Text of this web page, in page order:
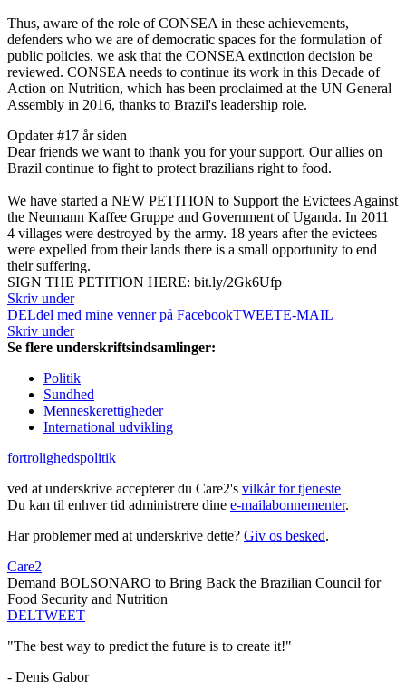
Thus, aware of the role of CONSEA in these achievements,
defenders who we are of democratic spaces for the formulation of
public policies, we ask that the CONSEA extinction decision be
reviewed. CONSEA needs to continue its work in this Decade of
Action on Nutrition, which has been proclaimed at the UN General
Assembly in 2016, thanks to Brazil's leadership role.
Opdater #17 år siden
Dear friends we want to thank you for your support. Our allies on
Brazil continue to fight to protect brazilians right to food.
We have started a NEW PETITION to Support the Evictees Against
the Neumann Kaffee Gruppe and Government of Uganda. In 2011
4 villages were destroyed by the army. 18 years after the evictees
were expelled from their lands there is a small opportunity to end
their suffering.
SIGN THE PETITION HERE: bit.ly/2Gk6Ufp
Skriv under
DELdel med mine venner på FacebookTWEETE-MAIL
Skriv under
Se flere underskriftsindsamlinger:
Politik
Sundhed
Menneskerettigheder
International udvikling
fortrolighedspolitik
ved at underskrive accepterer du Care2's vilkår for tjeneste
Du kan til enhver tid administrere dine e-mailabonnementer.
Har problemer med at underskrive dette? Giv os besked.
Care2
Demand BOLSONARO to Bring Back the Brazilian Council for
Food Security and Nutrition
DELTWEET
"The best way to predict the future is to create it!"
- Denis Gabor